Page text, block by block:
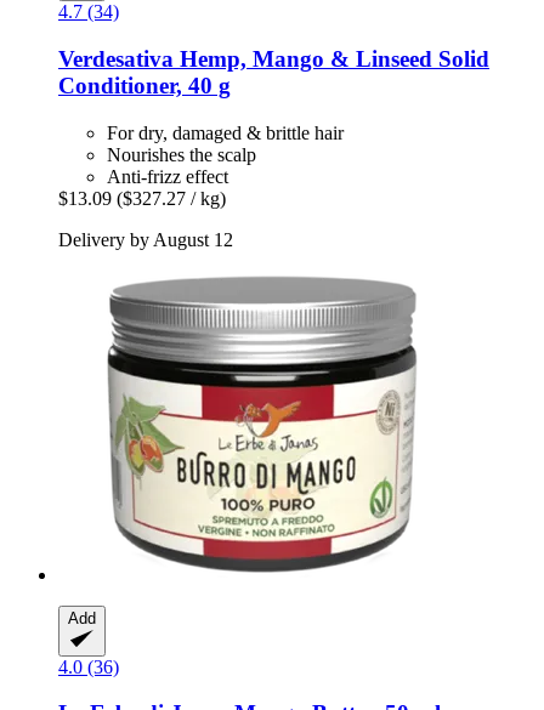
4.7 (34)
Verdesativa Hemp, Mango & Linseed Solid
Conditioner, 40 g
For dry, damaged & brittle hair
Nourishes the scalp
Anti-frizz effect
$13.09 ($327.27 / kg)
Delivery by August 12
Add
4.0 (36)